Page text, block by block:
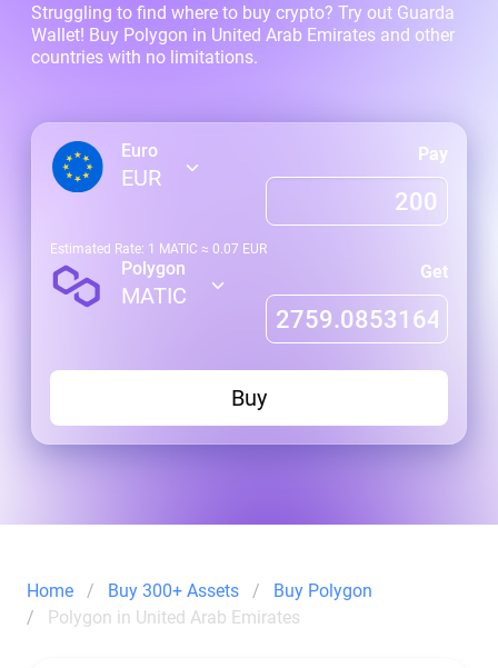
Struggling to find where to buy crypto? Try out Guarda
Wallet! Buy Polygon in United Arab Emirates and other
countries with no limitations.
Euro
EUR
Pay
Estimated Rate: 1 MATIC ≈ 0.07 EUR
Polygon
MATIC
Get
Buy
Home Buy 300+ Assets
Buy Polygon
Polygon in United Arab Emirates